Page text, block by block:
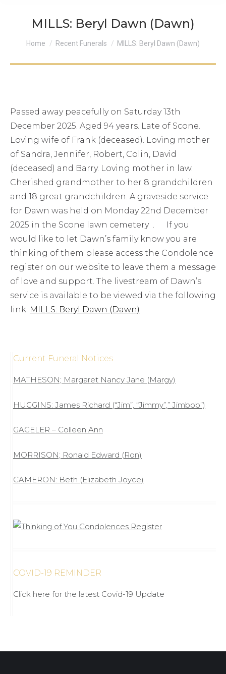
MILLS: Beryl Dawn (Dawn)
You are here:
Home Recent Funerals MILLS: Beryl Dawn (Dawn)
Passed away peacefully on Saturday 13th
December 2025. Aged 94 years. Late of Scone.
Loving wife of Frank (deceased). Loving mother
of Sandra, Jennifer, Robert, Colin, David
(deceased) and Barry. Loving mother in law.
Cherished grandmother to her 8 grandchildren
and 18 great grandchildren. A graveside service
for Dawn was held on Monday 22nd December
2025 in the Scone lawn cemetery . If you
would like to let Dawn’s family know you are
thinking of them please access the Condolence
register on our website to leave them a message
of love and support. The livestream of Dawn’s
service is available to be viewed via the following
link: MILLS: Beryl Dawn (Dawn)
Current Funeral Notices
MATHESON; Margaret Nancy Jane (Margy)
HUGGINS: James Richard (“Jim”, “Jimmy”,” Jimbob”)
GAGELER – Colleen Ann
MORRISON; Ronald Edward (Ron)
CAMERON: Beth (Elizabeth Joyce)
COVID-19 REMINDER
Click here for the latest Covid-19 Update